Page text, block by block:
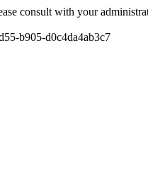
consult with your
b905-d0c4da4ab3c7